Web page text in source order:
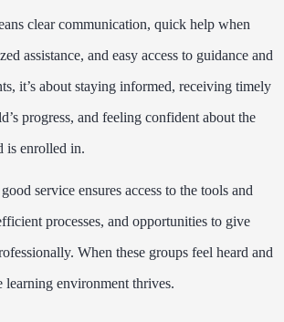
clear communication, quick help when
assistance, and easy access to guidance and
it’s about staying informed, receiving timely
progress, and feeling confident about the
is enrolled in.
service ensures access to the tools and
processes, and opportunities to give
When these groups feel heard and
learning environment thrives.